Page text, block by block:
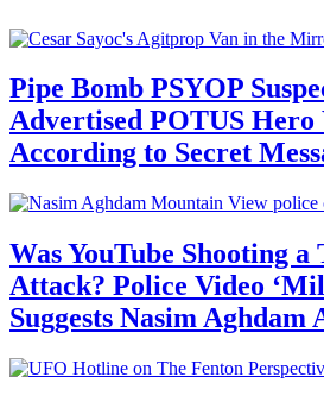
Pipe Bomb PSYOP
Advertised POTUS Hero
According to Secret
Was YouTube Shooting
Attack? Police Video
Suggests Nasim Aghdam